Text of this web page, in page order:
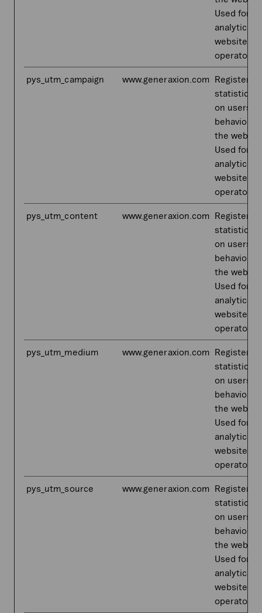
Used for
analytics
website
operator.
pys_utm_campaign www.generaxion.com Registers
statistical
on users'
behaviour
the
Used for
analytics
website
operator.
pys_utm_content www.generaxion.com Registers
statistical
on users'
behaviour
the
Used for
analytics
website
operator.
pys_utm_medium www.generaxion.com Registers
statistical
on users'
behaviour
the
Used for
analytics
website
operator.
pys_utm_source www.generaxion.com Registers
statistical
on users'
behaviour
the
Used for
analytics
website
operator.